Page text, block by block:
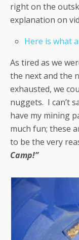
right on the
explanation on
Here is what
As tired as we
the next and the
exhausted, we
nuggets. I can’t
have my mining
much fun; these
to be the very
Camp!”